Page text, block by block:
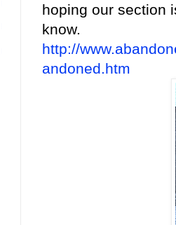
hoping our section
know.
http://
andoned.htm